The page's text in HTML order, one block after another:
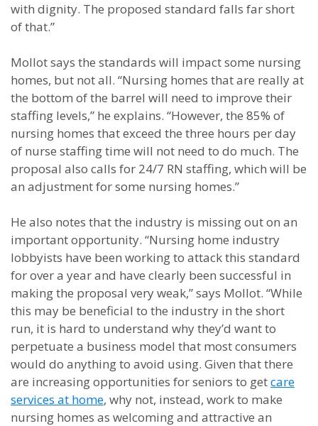
with dignity. The proposed standard falls far short
of that.”
Mollot says the standards will impact some nursing
homes, but not all. “Nursing homes that are really at
the bottom of the barrel will need to improve their
staffing levels,” he explains. “However, the 85% of
nursing homes that exceed the three hours per day
of nurse staffing time will not need to do much. The
proposal also calls for 24/7 RN staffing, which will be
an adjustment for some nursing homes.”
He also notes that the industry is missing out on an
important opportunity. “Nursing home industry
lobbyists have been working to attack this standard
for over a year and have clearly been successful in
making the proposal very weak,” says Mollot. “While
this may be beneficial to the industry in the short
run, it is hard to understand why they’d want to
perpetuate a business model that most consumers
would do anything to avoid using. Given that there
are increasing opportunities for seniors to getcare
services at home, why not, instead, work to make
nursing homes as welcoming and attractive an